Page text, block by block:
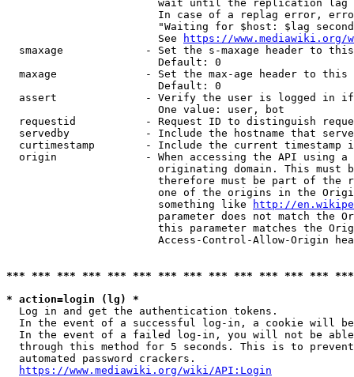
wait until the replication
In case of a replag error,
"Waiting for $host: $lag
                        See
https://www.mediawiki.org/
smaxage             - Set the s-maxage header to
                        Default: 0
maxage              - Set the max-age header to
                        Default: 0
assert              - Verify the user is logged in
                        One value: user, bot
requestid           - Request ID to distinguish
servedby            - Include the hostname that
curtimestamp        - Include the current timestamp
origin              - When accessing the API using
originating domain. This must
therefore must be part of the
one of the origins in the
                        something like
http://
parameter does not match the
this parameter matches the
Access-Control-Allow-Origin
*** *** *** *** *** *** *** *** *** *** *** *** ***
* action=login (lg) *
  Log in and get the authentication tokens.
In the event of a successful log-in, a cookie will
In the event of a failed log-in, you will not be
through this method for 5 seconds. This is to
  automated password crackers.
https://www.mediawiki.org/wiki/API:Login